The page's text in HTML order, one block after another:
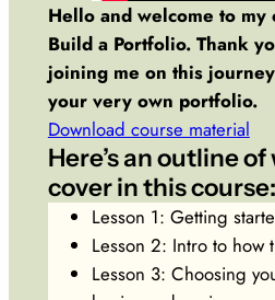
Hello and welcome to my
Build a Portfolio. Thank
joining me on this
your very own portfolio.
Download course material
Here’s an outline of
cover in this course:
Lesson 1: Getting
Lesson 2: Intro to how
Lesson 3: Choosing